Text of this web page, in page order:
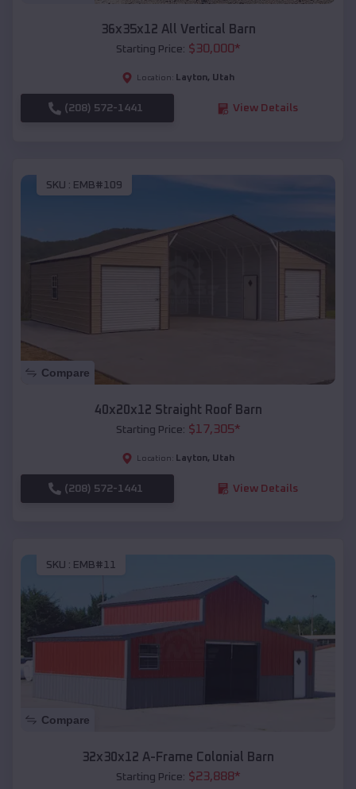
36x35x12 All Vertical Barn
Starting Price: $30,000*
Location: Layton, Utah
(208) 572-1441 View Details
SKU : EMB#109
Compare
40x20x12 Straight Roof Barn
Starting Price: $17,305*
Location: Layton, Utah
(208) 572-1441 View Details
SKU : EMB#11
Compare
32x30x12 A-Frame Colonial Barn
Starting Price: $23,888*